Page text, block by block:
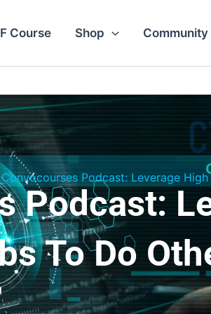
Course Shop Community
Convocourses Podcast: Leverage
Podcast:
To Do